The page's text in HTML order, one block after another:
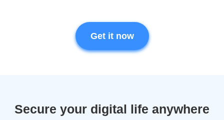
Get it now
Secure your digital life anywhere